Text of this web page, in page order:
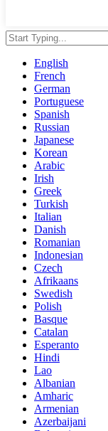
English
French
German
Portuguese
Spanish
Russian
Japanese
Korean
Arabic
Irish
Greek
Turkish
Italian
Danish
Romanian
Indonesian
Czech
Afrikaans
Swedish
Polish
Basque
Catalan
Esperanto
Hindi
Lao
Albanian
Amharic
Armenian
Azerbaijani